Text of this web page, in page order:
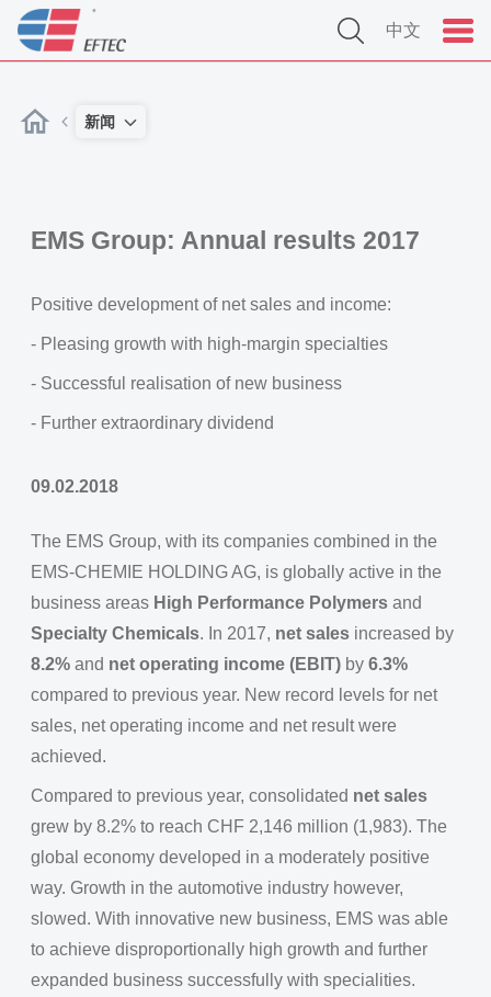
中文
新闻
EMS Group: Annual results 2017
Positive development of net sales and income:
- Pleasing growth with high-margin specialties
- Successful realisation of new business
- Further extraordinary dividend
09.02.2018
The EMS Group, with its companies combined in the
EMS-CHEMIE HOLDING AG, is globally active in the
business areas High Performance Polymers and
Specialty Chemicals. In 2017, net sales increased by
8.2% and net operating income (EBIT) by 6.3%
compared to previous year. New record levels for net
sales, net operating income and net result were
achieved.
Compared to previous year, consolidated net sales
grew by 8.2% to reach CHF 2,146 million (1,983). The
global economy developed in a moderately positive
way. Growth in the automotive industry however,
slowed. With innovative new business, EMS was able
to achieve disproportionally high growth and further
expanded business successfully with specialities.